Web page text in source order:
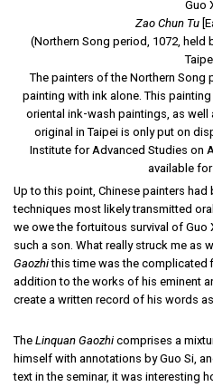
Guo
Zao Chun Tu
(Northern Song period, 1072, held
The painters of the Northern
painting with ink alone. This
oriental ink-wash paintings, as
original in Taipei is only put on
Institute for Advanced Studies on
available
Up to this point, Chinese painters had
techniques most likely transmitted
we owe the fortuitous survival of Guo
such a son. What really struck me as
Gaozhithis time was the complicated
addition to the works of his eminent
create a written record of his words
The Linquan Gaozhi comprises a
himself with annotations by Guo Si,
text in the seminar, it was interesting